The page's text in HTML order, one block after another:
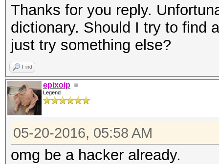
Thanks for you reply.
dictionary. Should I try to find
just try something else?
Find
epixoip
Legend
05-20-2016, 05:58 AM
omg be a hacker already.